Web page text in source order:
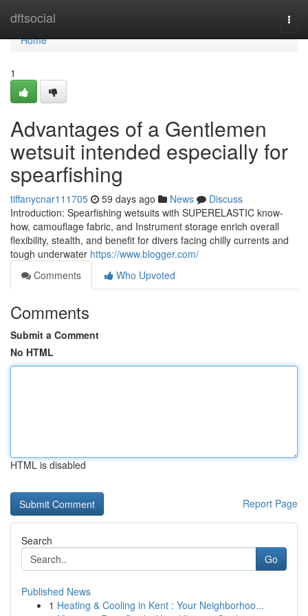
dftsocial
Home
Home
1
Advantages of a Gentlemen
wetsuit intended especially for
spearfishing
tiffanycnar111705 59 days ago News
Discuss
Introduction: Spearfishing wetsuits with SUPERELASTIC know-
how, camouflage fabric, and Instrument storage enrich overall
flexibility, stealth, and benefit for divers facing chilly currents and
tough underwater https://www.blogger.com/
Comments
Who Upvoted
Comments
Submit a Comment
No HTML
HTML is disabled
Report Page
Search
Go
Published News
1 Heating & Cooling in Kent : Your Neighborhoo...